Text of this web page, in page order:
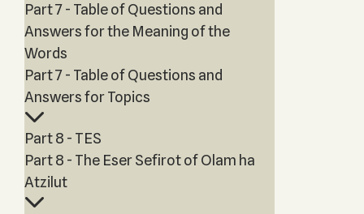
Part 7 - Table of Questions and
Answers for the Meaning of the
Words
Part 7 - Table of Questions and
Answers for Topics
Part 8 - TES
Part 8 - The Eser Sefirot of Olam ha
Atzilut